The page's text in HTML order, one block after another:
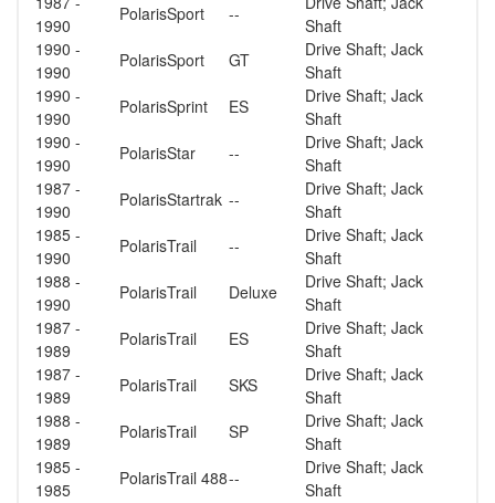
1990
PolarisSport --
Shaft
1990 -
1990
PolarisSport GT
Drive Shaft; Jack
Shaft
1990 -
1990
PolarisSprint ES
Drive Shaft; Jack
Shaft
1990 -
1990
PolarisStar --
Drive Shaft; Jack
Shaft
1987 -
1990
PolarisStartrak --
Drive Shaft; Jack
Shaft
1985 -
1990
PolarisTrail --
Drive Shaft; Jack
Shaft
1988 -
1990
PolarisTrail Deluxe
Drive Shaft; Jack
Shaft
1987 -
1989
PolarisTrail ES
Drive Shaft; Jack
Shaft
1987 -
1989
PolarisTrail SKS
Drive Shaft; Jack
Shaft
1988 -
1989
PolarisTrail SP
Drive Shaft; Jack
Shaft
1985 -
1985
PolarisTrail 488--
Drive Shaft; Jack
Shaft